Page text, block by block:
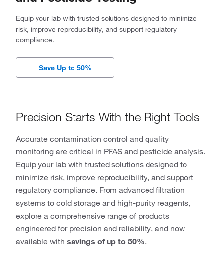
Equip your lab with trusted solutions designed to minimize
risk, improve reproducibility, and support regulatory
compliance.
Save Up to 50%
Precision Starts With the Right Tools
Accurate contamination control and quality
monitoring are critical in PFAS and pesticide analysis.
Equip your lab with trusted solutions designed to
minimize risk, improve reproducibility, and support
regulatory compliance. From advanced filtration
systems to cold storage and high-purity reagents,
explore a comprehensive range of products
engineered for precision and reliability, and now
available with savings of up to 50%.